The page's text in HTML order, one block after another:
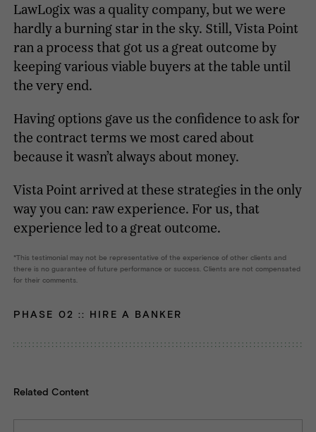
LawLogix was a quality company, but we were
hardly a burning star in the sky. Still, Vista Point
ran a process that got us a great outcome by
keeping various viable buyers at the table until
the very end.
Having options gave us the confidence to ask for
the contract terms we most cared about
because it wasn’t always about money.
Vista Point arrived at these strategies in the only
way you can: raw experience. For us, that
experience led to a great outcome.
This testimonial may not be representative of the experience of other clients and
there is no guarantee of future performance or success. Clients are not compensated
for their comments.
PHASE 02 :: HIRE A BANKER
Related Content